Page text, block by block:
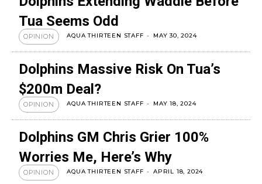
Tua Seems Odd
OPINION AQUA THIRTEEN STAFF - MAY 30, 2024
Dolphins Massive Risk On Tua’s
$200m Deal?
OPINION AQUA THIRTEEN STAFF - MAY 18, 2024
Dolphins GM Chris Grier 100%
Worries Me, Here’s Why
OPINION AQUA THIRTEEN STAFF - APRIL 18, 2024